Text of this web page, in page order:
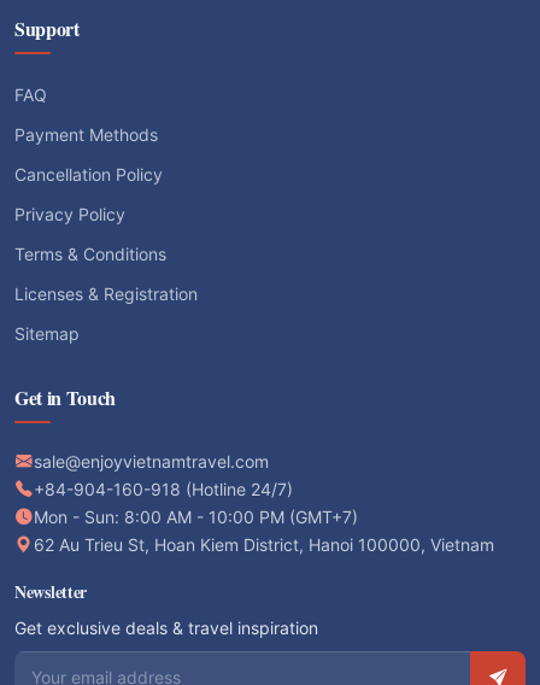
Support
FAQ
Payment Methods
Cancellation Policy
Privacy Policy
Terms & Conditions
Licenses & Registration
Sitemap
Get in Touch
sale@enjoyvietnamtravel.com
+84-904-160-918 (Hotline 24/7)
Mon - Sun: 8:00 AM - 10:00 PM (GMT+7)
62 Au Trieu St, Hoan Kiem District, Hanoi 100000, Vietnam
Newsletter
Get exclusive deals & travel inspiration
Email address